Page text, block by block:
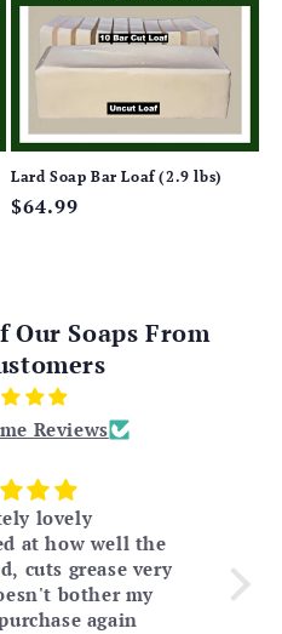
Lard Soap Bar Loaf (2.9 lbs)
Regular
$64.99
Our Soaps From
Reviews
lovely
at how well the
cuts grease very
again